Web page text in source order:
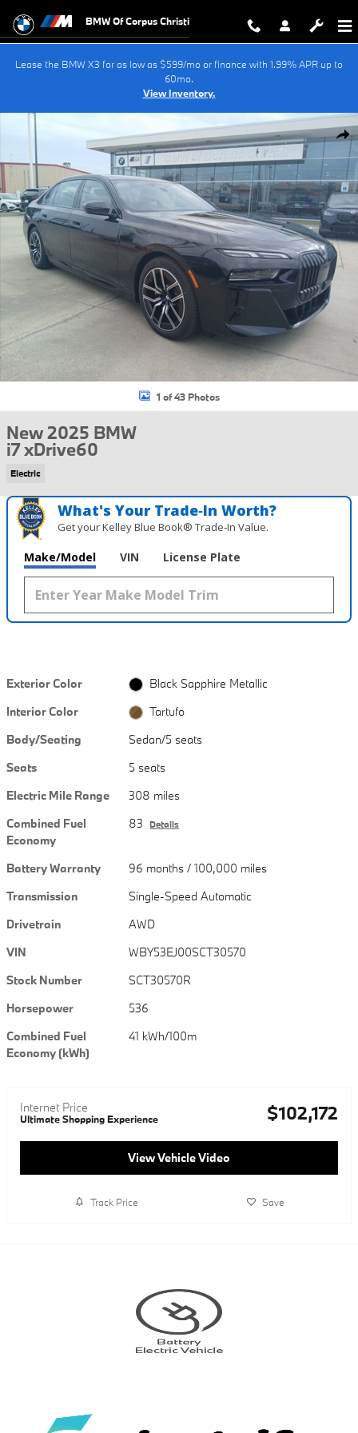
BMW Of Corpus Christi
Lease the BMW X3 for as low as $599/mo or finance with 1.99% APR up to
60mo.
View Inventory.
New 2025 BMW i7 xDrive60 Sedan Photo 1 of 43
1 of 43 Photos
New 2025 BMW
i7 xDrive60
Electric
What's Your Trade‑In Worth?
Get your Kelley Blue Book® Trade‑In Value.
Make/Model VIN License Plate
Exterior Color
Black Sapphire Metallic
Interior Color
Tartufo
Body/Seating
Sedan/5 seats
Seats
5 seats
Electric Mile Range
308 miles
Combined Fuel
Economy
83 Details
Battery Warranty
96 months / 100,000 miles
Transmission
Single-Speed Automatic
Drivetrain
AWD
VIN
WBY53EJ00SCT30570
Stock Number
SCT30570R
Horsepower
536
Combined Fuel
Economy (kWh)
41 kWh/100m
Internet Price
Ultimate Shopping Experience $102,172
View Vehicle Video
Track Price Save